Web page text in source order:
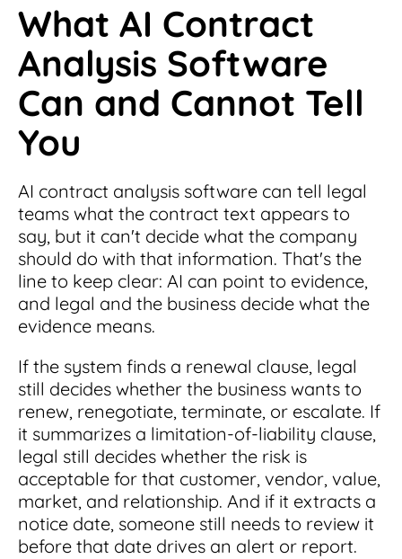
What AI Contract
Analysis Software
Can and Cannot Tell
You
AI contract analysis software can tell legal
teams what the contract text appears to
say, but it can't decide what the company
should do with that information. That's the
line to keep clear: AI can point to evidence,
and legal and the business decide what the
evidence means.
If the system finds a renewal clause, legal
still decides whether the business wants to
renew, renegotiate, terminate, or escalate. If
it summarizes a limitation-of-liability clause,
legal still decides whether the risk is
acceptable for that customer, vendor, value,
market, and relationship. And if it extracts a
notice date, someone still needs to review it
before that date drives an alert or report.